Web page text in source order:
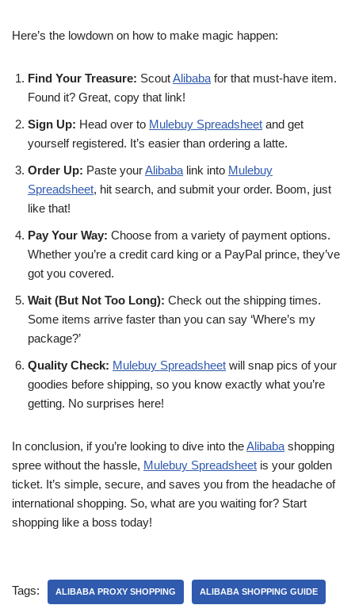
Here’s the lowdown on how to make magic happen:
Find Your Treasure: ScoutAlibaba for that must-have item.
Found it? Great, copy that link!
Sign Up: Head over to Mulebuy Spreadsheet and get
yourself registered. It’s easier than ordering a latte.
Order Up: Paste yourAlibaba link into Mulebuy
Spreadsheet, hit search, and submit your order. Boom, just
like that!
Pay Your Way: Choose from a variety of payment options.
Whether you’re a credit card king or a PayPal prince, they’ve
got you covered.
Wait (But Not Too Long): Check out the shipping times.
Some items arrive faster than you can say ‘Where’s my
package?’
Quality Check: Mulebuy Spreadsheet will snap pics of your
goodies before shipping, so you know exactly what you’re
getting. No surprises here!
In conclusion, if you’re looking to dive into theAlibaba shopping
spree without the hassle, Mulebuy Spreadsheet is your golden
ticket. It’s simple, secure, and saves you from the headache of
international shopping. So, what are you waiting for? Start
shopping like a boss today!
Tags: ALIBABA PROXY SHOPPING ALIBABA SHOPPING GUIDE